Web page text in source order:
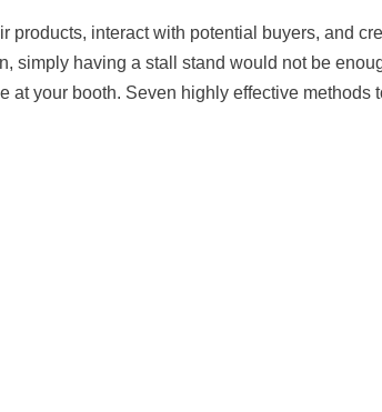
interact with potential buyers, and
simply having a stall stand would not be
at your booth. Seven highly effective methods